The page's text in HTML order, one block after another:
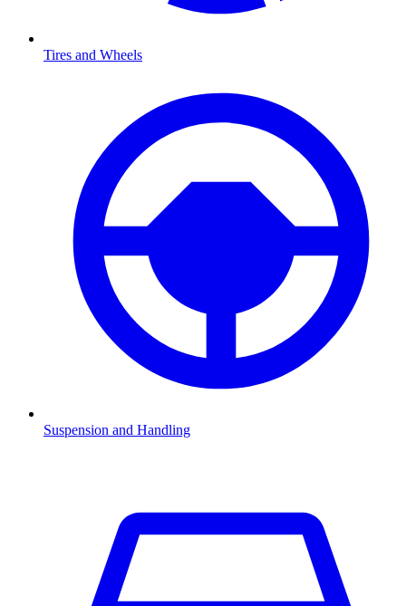
Tires and Wheels
Suspension and Handling